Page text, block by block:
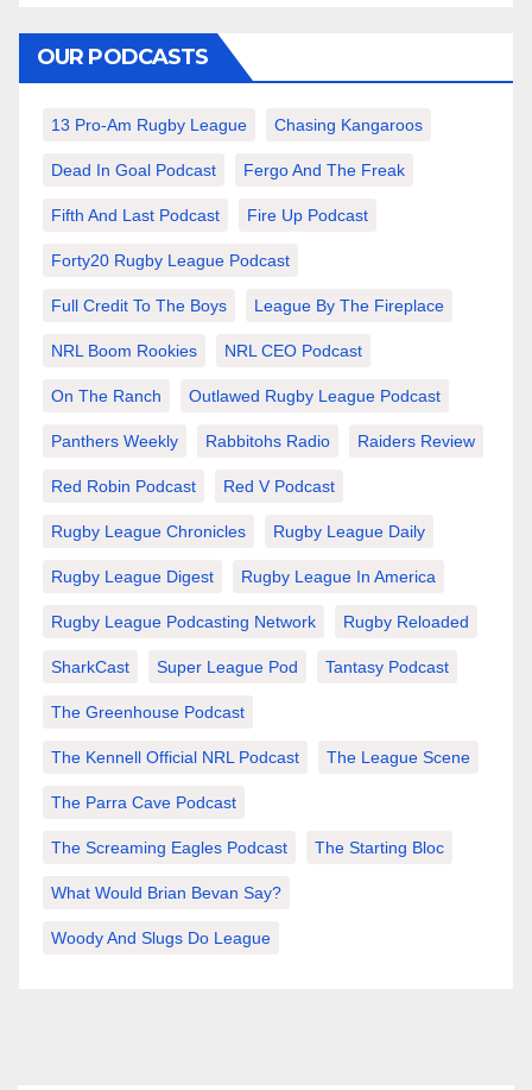
OUR PODCASTS
13 Pro-Am Rugby League Chasing Kangaroos
Dead In Goal Podcast Fergo And The Freak
Fifth And Last Podcast Fire Up Podcast
Forty20 Rugby League Podcast
Full Credit To The Boys League By The Fireplace
NRL Boom Rookies NRL CEO Podcast
On The Ranch Outlawed Rugby League Podcast
Panthers Weekly Rabbitohs Radio Raiders Review
Red Robin Podcast Red V Podcast
Rugby League Chronicles Rugby League Daily
Rugby League Digest Rugby League In America
Rugby League Podcasting Network Rugby Reloaded
SharkCast Super League Pod Tantasy Podcast
The Greenhouse Podcast
The Kennell Official NRL Podcast The League Scene
The Parra Cave Podcast
The Screaming Eagles Podcast The Starting Bloc
What Would Brian Bevan Say?
Woody And Slugs Do League